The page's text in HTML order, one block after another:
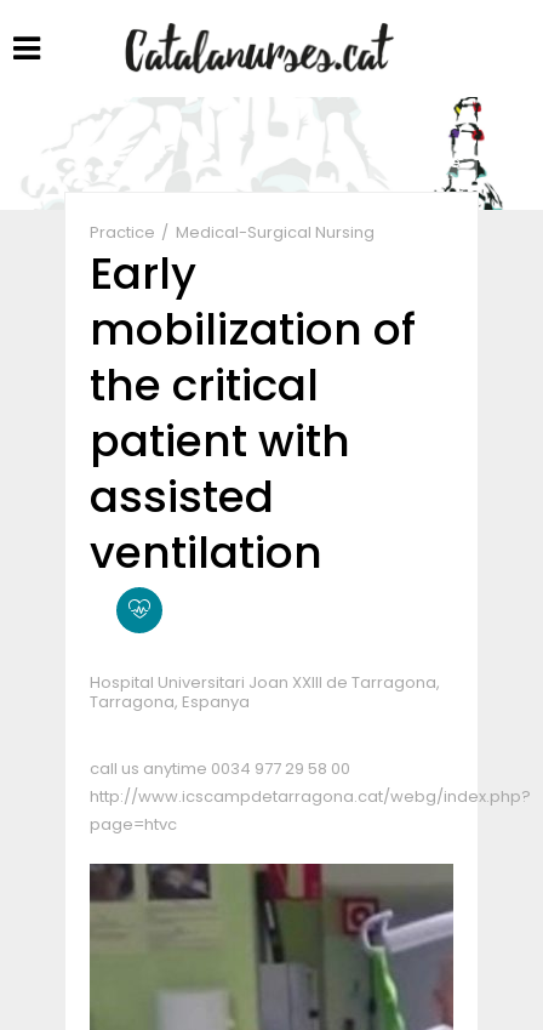
Share
Practice Medical-Surgical Nursing
Early
mobilization of
the critical
patient with
assisted
ventilation
Hospital Universitari Joan XXIII de Tarragona,
Tarragona, Espanya
call us anytime 0034 977 29 58 00
http://www.icscampdetarragona.cat/webg/index.php?
page=htvc